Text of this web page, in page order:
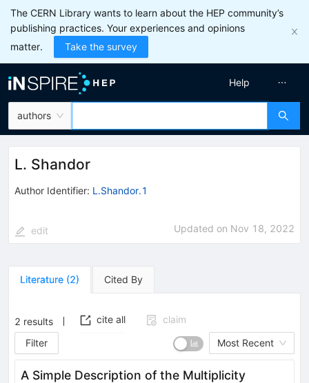
The CERN Library wants to learn about the HEP community’s
publishing practices. Your experiences and opinions
matter.
Take the survey
authors
Help
L. Shandor
Author Identifier: L.Shandor.1
edit Updated on Nov 18, 2022
Literature (2) Cited By
2 results cite all
claim
Filter
Most Recent
A Simple Description of the Multiplicity